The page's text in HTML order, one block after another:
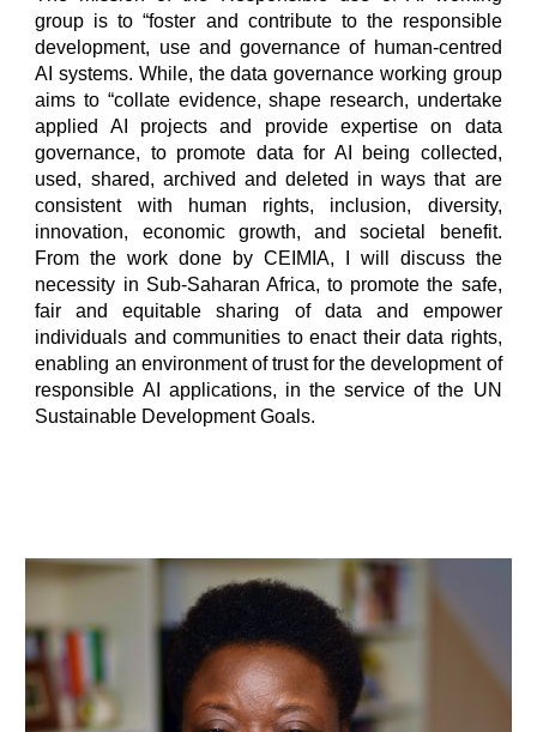
group is to “foster and contribute to the responsible
development, use and governance of human-centred
AI systems. While, the data governance working group
aims to “collate evidence, shape research, undertake
applied AI projects and provide expertise on data
governance, to promote data for AI being collected,
used, shared, archived and deleted in ways that are
consistent with human rights, inclusion, diversity,
innovation, economic growth, and societal benefit.
From the work done by CEIMIA, I will discuss the
necessity in Sub-Saharan Africa, to promote the safe,
fair and equitable sharing of data and empower
individuals and communities to enact their data rights,
enabling an environment of trust for the development of
responsible AI applications, in the service of the UN
Sustainable Development Goals.